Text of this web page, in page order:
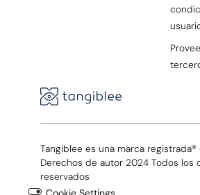
Tangiblee es una marca registrada®
Derechos de autor 2024 Todos los
reservados